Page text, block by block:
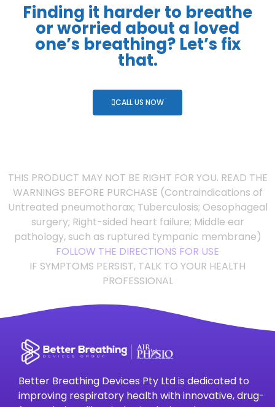
Finding it harder to breathe
or worried about a loved
one’s breathing? Let’s fix
that.
CALL US NOW
THIS PRODUCT MAY NOT BE RIGHT FOR YOU. READ THE
WARNINGS BEFORE PURCHASE (Contraindications of
Untreated pneumothorax; Tuberculosis; Oesophageal
surgery; Right-sided heart failure; Middle ear
pathology, such as ruptured tympanic membrane)
FOLLOW THE DIRECTIONS FOR USE
IF SYMPTOMS PERSIST, TALK TO YOUR HEALTH
PROFESSIONAL
Better Breathing Devices Pty Ltd is dedicated to
improving respiratory health with innovative, drug-